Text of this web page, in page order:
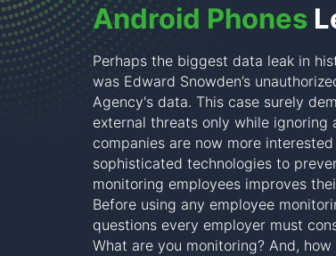
Android Phones
Perhaps the biggest data leak in
was Edward Snowden’s
Agency's data. This case surely
external threats only while
companies are now more
sophisticated technologies to
monitoring employees improves
Before using any employee
questions every employer must
What are you monitoring? And,